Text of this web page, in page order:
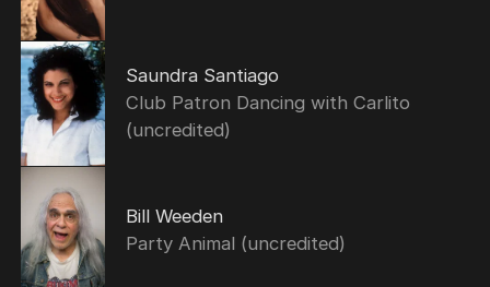
Saundra Santiago
Club Patron Dancing with Carlito
(uncredited)
Bill Weeden
Party Animal (uncredited)